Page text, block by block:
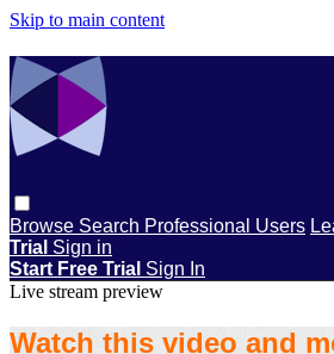
Skip to main content
Browse Search Professional Users
Trial Sign in
Start Free Trial Sign In
Live stream preview
Watch this video and